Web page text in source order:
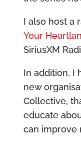
I also host a
Your
SiriusXM
In addition, I
new
Collective,
educate
can improve